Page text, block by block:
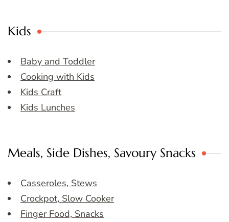
Kids
Baby and Toddler
Cooking with Kids
Kids Craft
Kids Lunches
Meals, Side Dishes, Savoury Snacks
Casseroles, Stews
Crockpot, Slow Cooker
Finger Food, Snacks